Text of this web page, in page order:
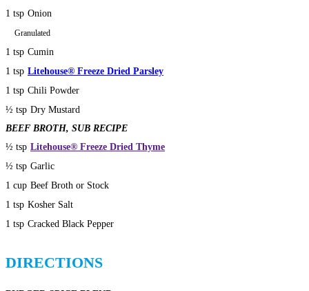
1 tsp Onion
Granulated
1 tsp Cumin
1 tsp Litehouse® Freeze Dried Parsley
1 tsp Chili Powder
½ tsp Dry Mustard
BEEF BROTH, SUB RECIPE
½ tsp Litehouse® Freeze Dried Thyme
½ tsp Garlic
1 cup Beef Broth or Stock
1 tsp Kosher Salt
1 tsp Cracked Black Pepper
DIRECTIONS